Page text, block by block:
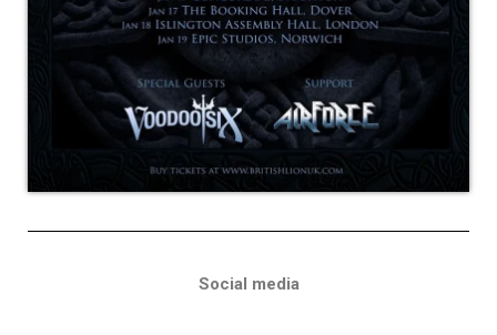
Social media